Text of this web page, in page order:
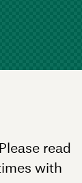
read
with